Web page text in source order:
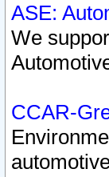
ASE:
We
CCAR-